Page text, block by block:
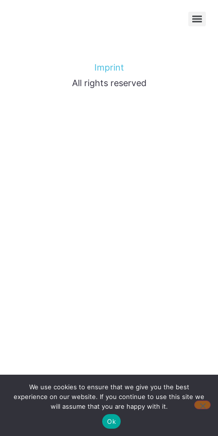
Imprint
All rights reserved
We use cookies to ensure that we give you the best
experience on our website. If you continue to use this site we
will assume that you are happy with it.
Ok